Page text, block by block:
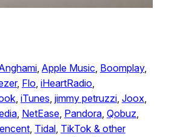
, Apple Music, Boomplay
, Flo, iHeartRadio
, iTunes, jimmy petruzzi, Joox
, NetEase, Pandora, Qobuz
, Tidal, TikTok & other